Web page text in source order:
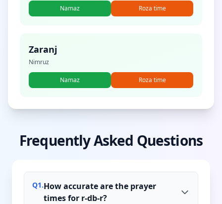
Namaz Roza time
Zaranj
Nimruz
Namaz Roza time
Frequently Asked Questions
Q1.How accurate are the prayer
times for r-db-r?